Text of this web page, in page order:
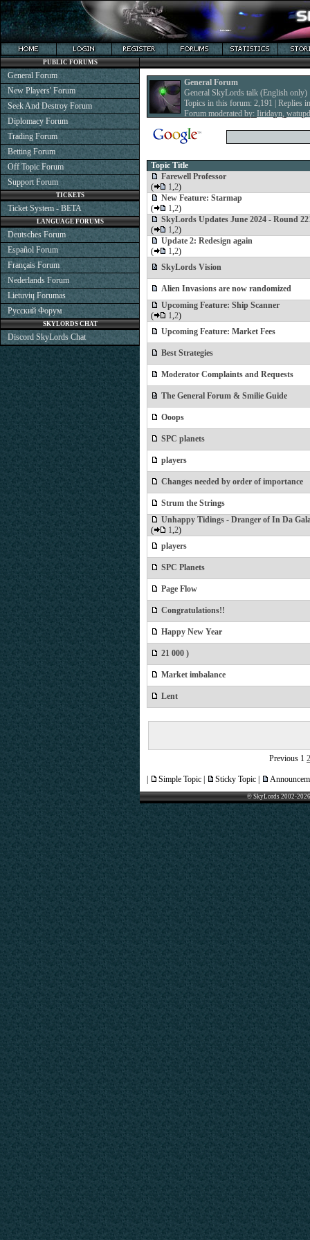
General Forum
General SkyLords talk (English only)
Topics in this forum: 2,191 | Replies
Forum moderated by: Iiridayn,
Topic Title
Farewell Professor
(
1,2)
New Feature: Starmap
(
1,2)
SkyLords Updates June 2024 - Round
(
1,2)
Update 2: Redesign again
(
1,2)
SkyLords Vision
Alien Invasions are now randomized
Upcoming Feature: Ship Scanner
(
1,2)
Upcoming Feature: Market Fees
Best Strategies
Moderator Complaints and Requests
The General Forum & Smilie Guide
Ooops
SPC planets
players
Changes needed by order of importance
Strum the Strings
Unhappy Tidings - Dranger of In Da
(
1,2)
players
SPC Planets
Page Flow
Congratulations!!
Happy New Year
21 000 )
Market imbalance
Lent
Previous 1 2
Simple Topic | Sticky Topic |
© SkyLords 2002-
PUBLIC FORUMS
General Forum
New Players' Forum
Seek And Destroy Forum
Diplomacy Forum
Trading Forum
Betting Forum
Off Topic Forum
Support Forum
TICKETS
Ticket System - BETA
LANGUAGE FORUMS
Deutsches Forum
Español Forum
Français Forum
Nederlands Forum
Lietuvių Forumas
Русский Форум
SKYLORDS CHAT
Discord SkyLords Chat